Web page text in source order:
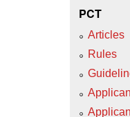
PCT
Articles
Rules